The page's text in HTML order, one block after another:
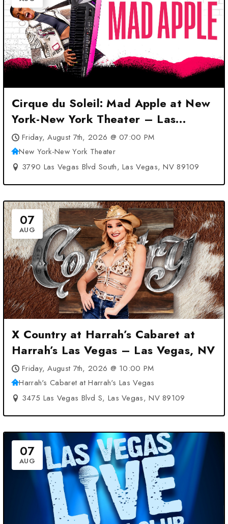
Cirque du Soleil: Mad Apple at New
York-New York Theater – Las
Vegas, NV
Friday, August 7th, 2026 @ 07:00 PM
New York-New York Theater
3790 Las Vegas Blvd South, Las Vegas, NV 89109
07
AUG
X Country at Harrah’s Cabaret at
Harrah’s Las Vegas – Las Vegas, NV
Friday, August 7th, 2026 @ 10:00 PM
Harrah's Cabaret at Harrah's Las Vegas
3475 Las Vegas Blvd S, Las Vegas, NV 89109
07
AUG